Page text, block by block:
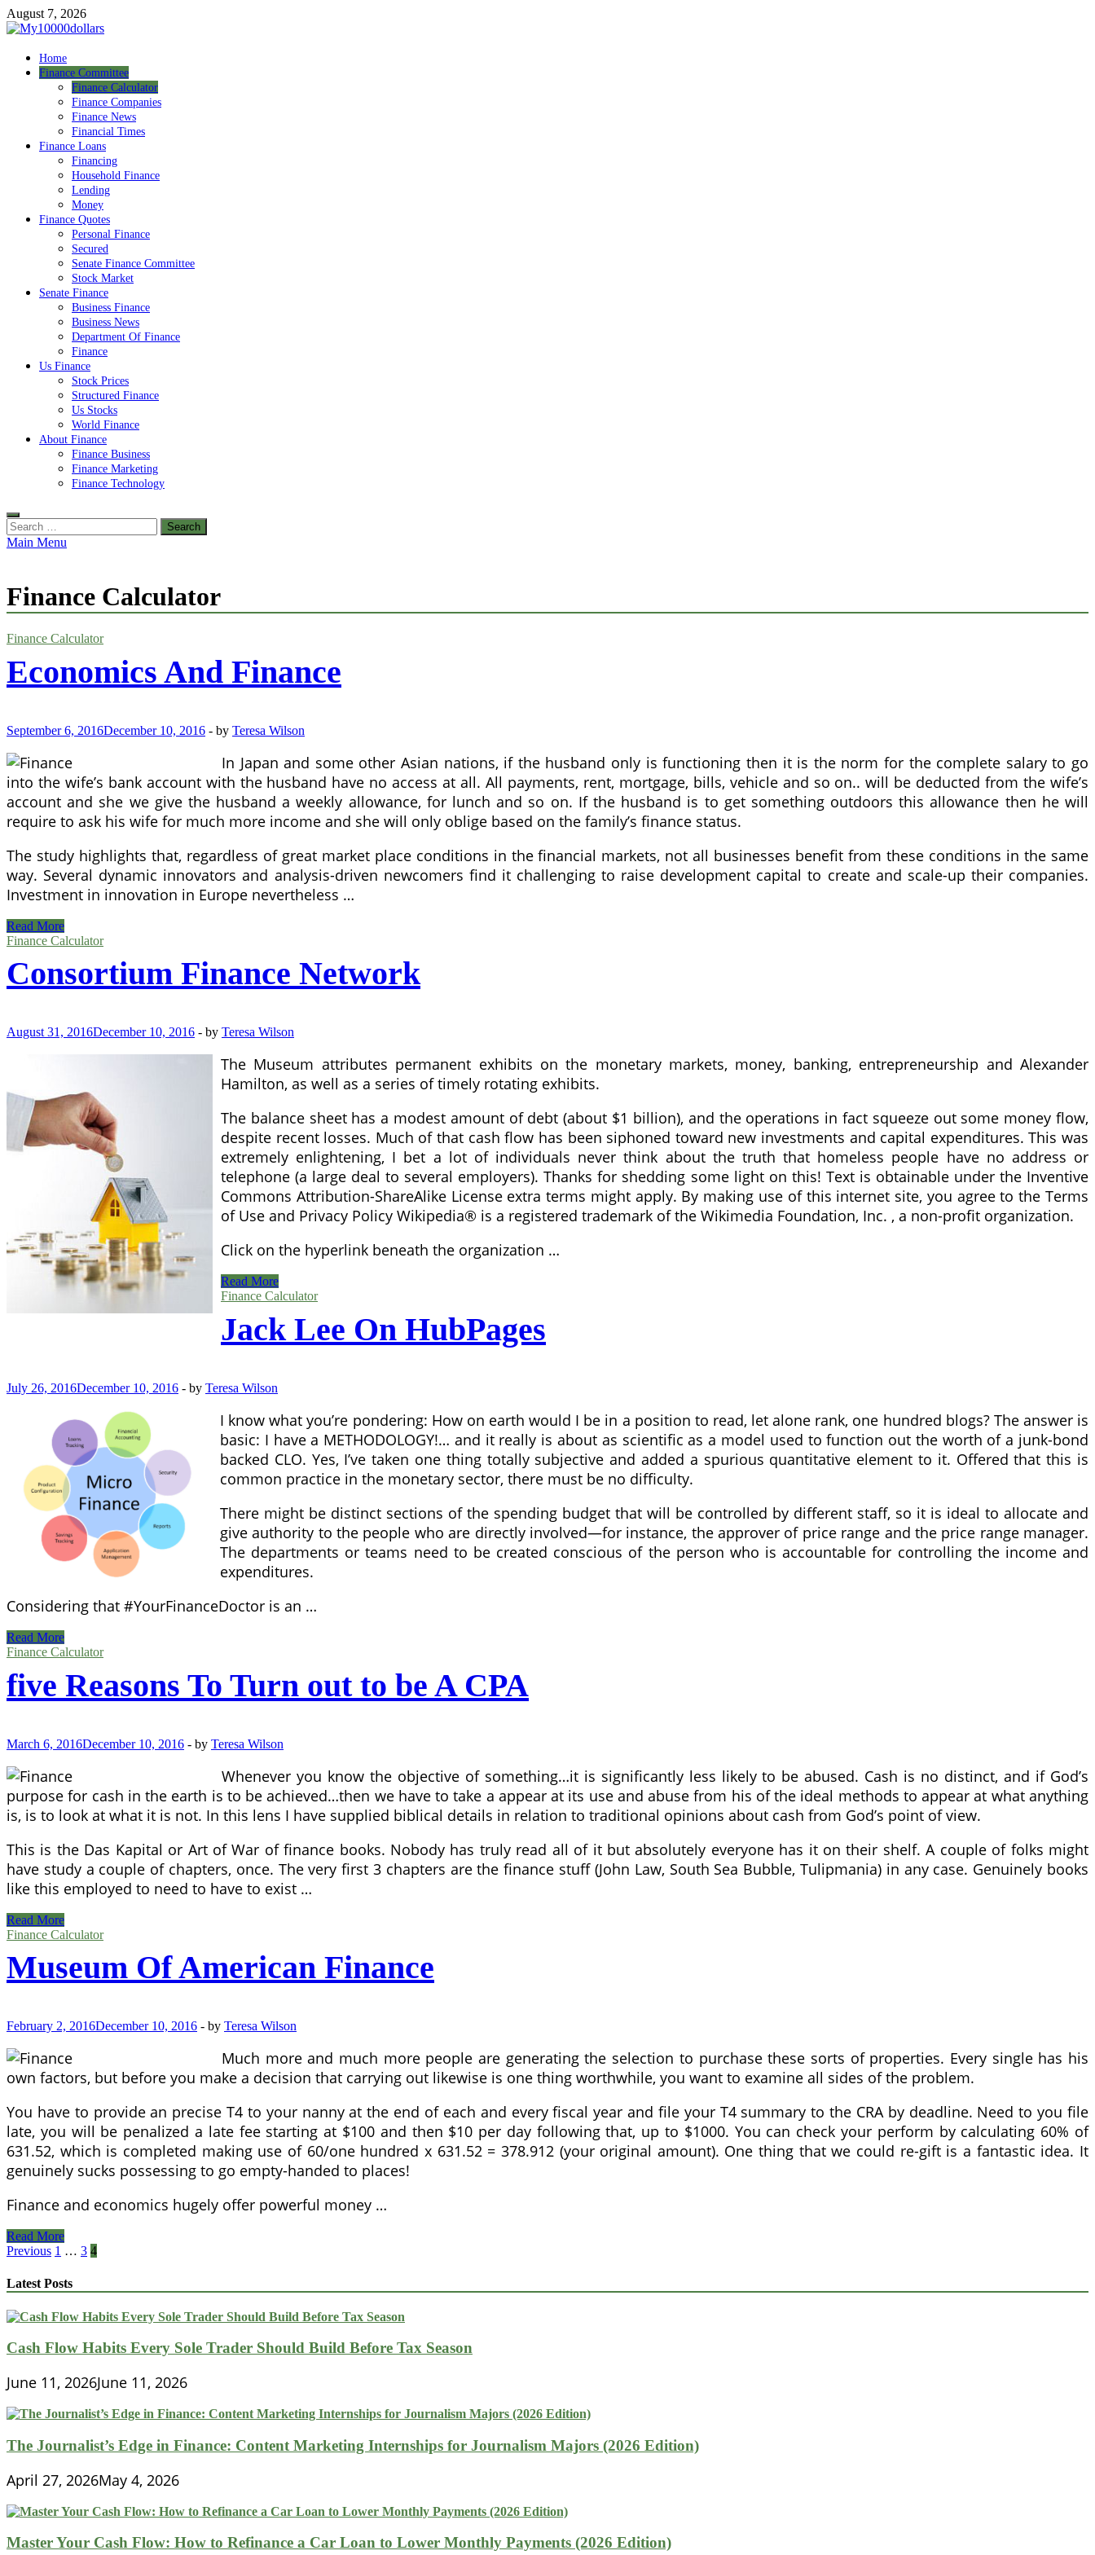
Skip
to
August 7, 2026
My10000dollars
World Finance
Home
Finance Committee
Finance Calculator
Finance Companies
Finance News
Financial Times
Finance Loans
Financing
Household Finance
Lending
Money
Finance Quotes
Personal Finance
Secured
Senate Finance Committee
Stock Market
Senate Finance
Business Finance
Business News
Department Of Finance
Finance
Us Finance
Stock Prices
Structured Finance
Us Stocks
World Finance
About Finance
Finance Business
Finance Marketing
Finance Technology
Search
for:
Main Menu
Finance Calculator
Finance Calculator
Economics And Finance
September 6, 2016December 10, 2016 - by Teresa Wilson
In Japan and some other Asian nations, if the husband only is functioning then it is the norm for the complete salary to go
into the wife’s bank account with the husband have no access at all. All payments, rent, mortgage, bills, vehicle and so on.. will be deducted from the wife’s
account and she we give the husband a weekly allowance, for lunch and so on. If the husband is to get something outdoors this allowance then he will
require to ask his wife for much more income and she will only oblige based on the family’s finance status.
The study highlights that, regardless of great market place conditions in the financial markets, not all businesses benefit from these conditions in the same
way. Several dynamic innovators and analysis-driven newcomers find it challenging to raise development capital to create and scale-up their companies.
Investment in innovation in Europe nevertheless …
Economics
And
Read More
Finance Calculator
Consortium Finance Network
August 31, 2016December 10, 2016 - by Teresa Wilson
The Museum attributes permanent exhibits on the monetary markets, money, banking, entrepreneurship and Alexander
Hamilton, as well as a series of timely rotating exhibits.
The balance sheet has a modest amount of debt (about $1 billion), and the operations in fact squeeze out some money flow,
despite recent losses. Much of that cash flow has been siphoned toward new investments and capital expenditures. This was
extremely enlightening, I bet a lot of individuals never think about the truth that homeless people have no address or
telephone (a large deal to several employers). Thanks for shedding some light on this! Text is obtainable under the Inventive
Commons Attribution-ShareAlike License extra terms might apply. By making use of this internet site, you agree to the Terms
of Use and Privacy Policy Wikipedia® is a registered trademark of the Wikimedia Foundation, Inc. , a non-profit organization.
Click on the hyperlink beneath the organization …
Consortium
Finance
Read More
Finance Calculator
Jack Lee On HubPages
July 26, 2016December 10, 2016 - by Teresa Wilson
I know what you’re pondering: How on earth would I be in a position to read, let alone rank, one hundred blogs? The answer is
basic: I have a METHODOLOGY!… and it really is about as scientific as a model used to function out the worth of a junk-bond
backed CLO. Yes, I’ve taken one thing totally subjective and added a spurious quantitative element to it. Offered that this is
common practice in the monetary sector, there must be no difficulty.
There might be distinct sections of the spending budget that will be controlled by different staff, so it is ideal to allocate and
give authority to the people who are directly involved—for instance, the approver of price range and the price range manager.
The departments or teams need to be created conscious of the person who is accountable for controlling the income and
expenditures.
Considering that #YourFinanceDoctor is an …
Jack
Lee
HubPages
Read More
Finance Calculator
five Reasons To Turn out to be A CPA
March 6, 2016December 10, 2016 - by Teresa Wilson
Whenever you know the objective of something…it is significantly less likely to be abused. Cash is no distinct, and if God’s
purpose for cash in the earth is to be achieved…then we have to take a appear at its use and abuse from his of the ideal methods to appear at what anything
is, is to look at what it is not. In this lens I have supplied biblical details in relation to traditional opinions about cash from God’s point of view.
This is the Das Kapital or Art of War of finance books. Nobody has truly read all of it but absolutely everyone has it on their shelf. A couple of folks might
have study a couple of chapters, once. The very first 3 chapters are the finance stuff (John Law, South Sea Bubble, Tulipmania) in any case. Genuinely books
like this employed to need to have to exist …
five
Reasons
Turn
out
A
CPA
Read More
Finance Calculator
Museum Of American Finance
February 2, 2016December 10, 2016 - by Teresa Wilson
Much more and much more people are generating the selection to purchase these sorts of properties. Every single has his
own factors, but before you make a decision that carrying out likewise is one thing worthwhile, you want to examine all sides of the problem.
You have to provide an precise T4 to your nanny at the end of each and every fiscal year and file your T4 summary to the CRA by deadline. Need to you file
late, you will be penalized a late fee starting at $100 and then $10 per day following that, up to $1000. You can check your perform by calculating 60% of
631.52, which is completed making use of 60/one hundred x 631.52 = 378.912 (your original amount). One thing that we could re-gift is a fantastic idea. It
genuinely sucks possessing to go empty-handed to places!
Finance and economics hugely offer powerful money …
Museum
Of
Finance
Read More
Posts
pagination
Previous 1 … 3 4
Latest Posts
Cash Flow Habits Every Sole Trader Should Build Before Tax Season
June 11, 2026June 11, 2026
The Journalist’s Edge in Finance: Content Marketing Internships for Journalism Majors (2026 Edition)
April 27, 2026May 4, 2026
Master Your Cash Flow: How to Refinance a Car Loan to Lower Monthly Payments (2026 Edition)